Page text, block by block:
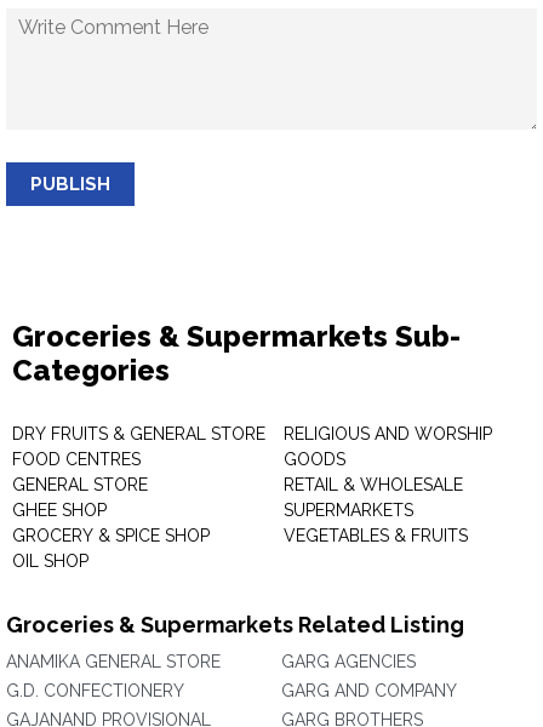
PUBLISH
Groceries & Supermarkets Sub-
Categories
DRY FRUITS & GENERAL STORE
FOOD CENTRES
GENERAL STORE
GHEE SHOP
GROCERY & SPICE SHOP
OIL SHOP
RELIGIOUS AND WORSHIP
GOODS
RETAIL & WHOLESALE
SUPERMARKETS
VEGETABLES & FRUITS
Groceries & Supermarkets Related Listing
ANAMIKA GENERAL STORE
G.D. CONFECTIONERY
GAJANAND PROVISIONAL
GARG AGENCIES
GARG AND COMPANY
GARG BROTHERS